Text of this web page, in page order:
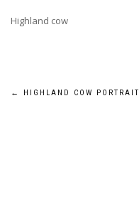
Highland cow
Post
← HIGHLAND COW PORTRAIT